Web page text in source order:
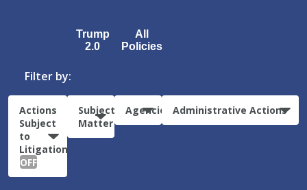
Trump
2.0
All
Policies
Filter by:
Actions
Subject
to
Litigation:
OFF
Subject
Matter
Agencies Administrative Actions